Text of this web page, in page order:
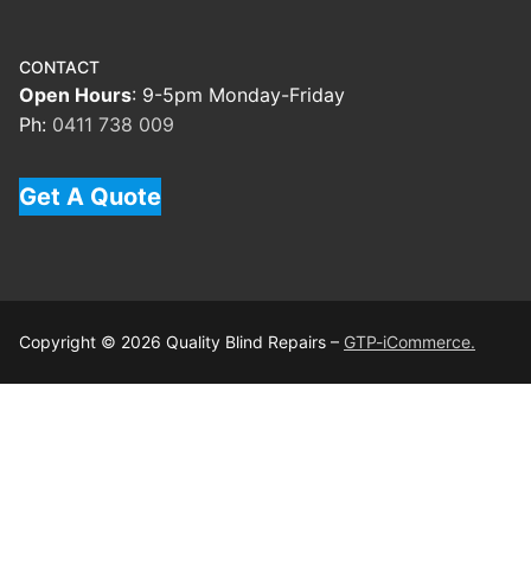
CONTACT
Open Hours: 9-5pm Monday-Friday
Ph: 0411 738 009
Get A Quote
Copyright © 2026 Quality Blind Repairs – GTP-iCommerce.